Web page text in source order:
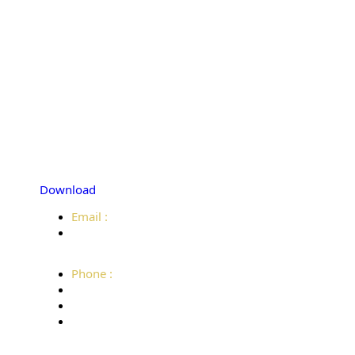
Download
Email :
Phone :